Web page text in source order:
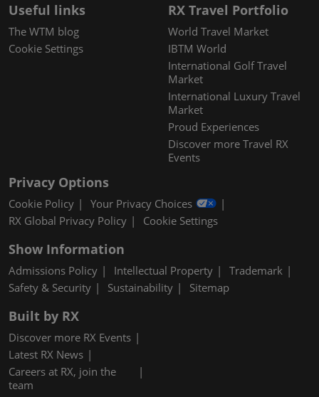
Useful links
The WTM blog
Cookie Settings
RX Travel Portfolio
World Travel Market
IBTM World
International Golf Travel
Market
International Luxury Travel
Market
Proud Experiences
Discover more Travel RX
Events
Privacy Options
Cookie Policy
Your Privacy Choices
RX Global Privacy Policy
Cookie Settings
Show Information
Admissions Policy Intellectual Property
Trademark
Safety & Security
Sustainability Sitemap
Built by RX
Discover more RX Events
Latest RX News
Careers at RX, join the
team